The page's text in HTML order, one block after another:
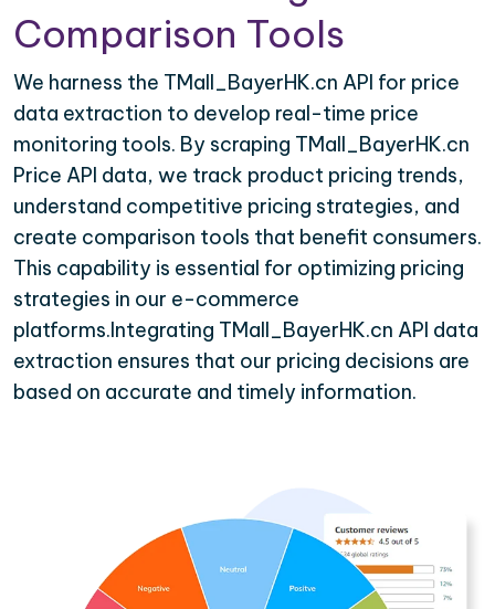
Comparison Tools
We harness the TMall_BayerHK.cn API for price
data extraction to develop real-time price
monitoring tools. By scraping TMall_BayerHK.cn
Price API data, we track product pricing trends,
understand competitive pricing strategies, and
create comparison tools that benefit consumers.
This capability is essential for optimizing pricing
strategies in our e-commerce
platforms.Integrating TMall_BayerHK.cn API data
extraction ensures that our pricing decisions are
based on accurate and timely information.